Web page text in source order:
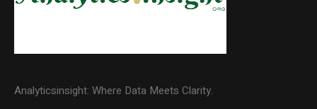
Analyticsinsight: Where Data Meets Clarity.